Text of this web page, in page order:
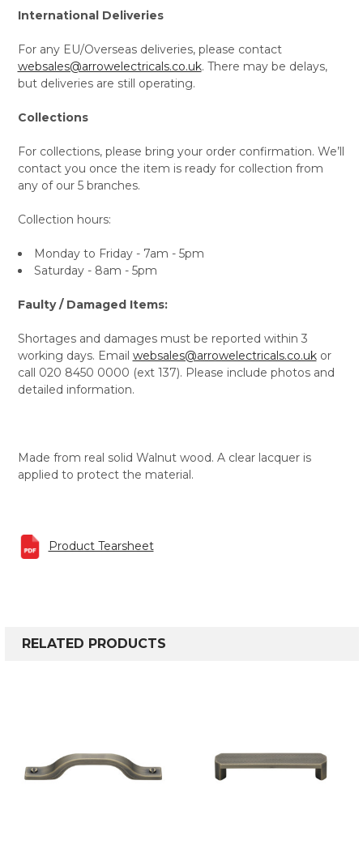
International Deliveries
For any EU/Overseas deliveries, please contact
websales@arrowelectricals.co.uk. There may be delays,
but deliveries are still operating.
Collections
For collections, please bring your order confirmation. We’ll
contact you once the item is ready for collection from
any of our 5 branches.
Collection hours:
Monday to Friday - 7am - 5pm
Saturday - 8am - 5pm
Faulty / Damaged Items:
Shortages and damages must be reported within 3
working days. Email websales@arrowelectricals.co.ukor
call 020 8450 0000 (ext 137). Please include photos and
detailed information.
Made from real solid Walnut wood. A clear lacquer is
applied to protect the material.
Product Tearsheet
RELATED PRODUCTS